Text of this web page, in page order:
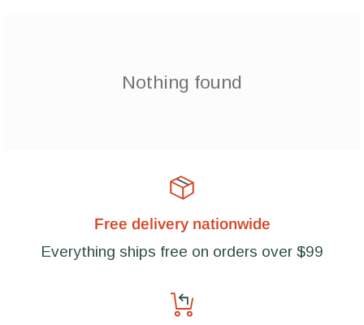
Nothing found
Free delivery nationwide
Everything ships free on orders over $99